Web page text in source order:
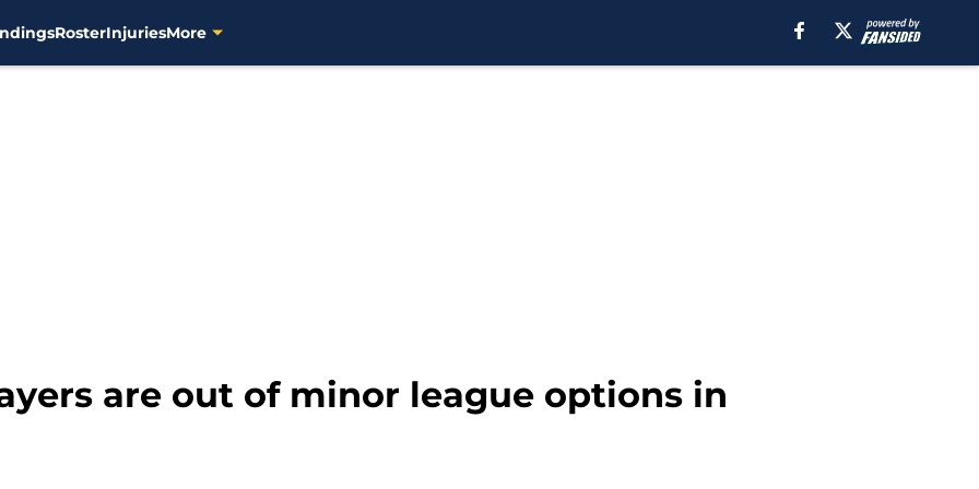
RosterInjuriesMore
are out of minor league options in